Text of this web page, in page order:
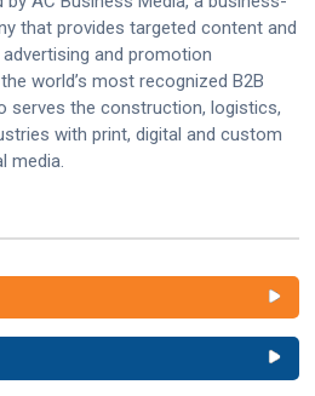
that provides targeted content and
and promotion
world’s most recognized B2B
serves the construction, logistics,
with print, digital and custom
media.